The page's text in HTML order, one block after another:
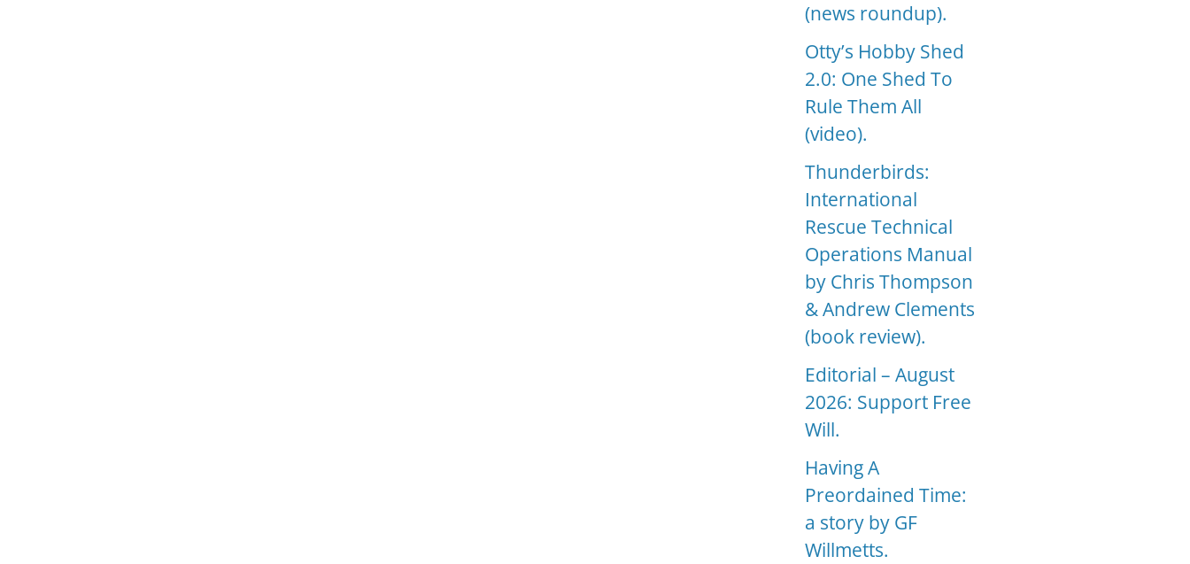
(news roundup).
Otty’s Hobby Shed
2.0: One Shed To
Rule Them All
(video).
Thunderbirds:
International
Rescue Technical
Operations Manual
by Chris Thompson
& Andrew Clements
(book review).
Editorial – August
2026: Support Free
Will.
Having A
Preordained Time:
a story by GF
Willmetts.